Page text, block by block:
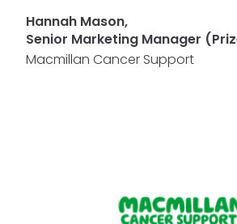
Hannah Mason,
Senior Marketing Manager
Macmillan Cancer Support